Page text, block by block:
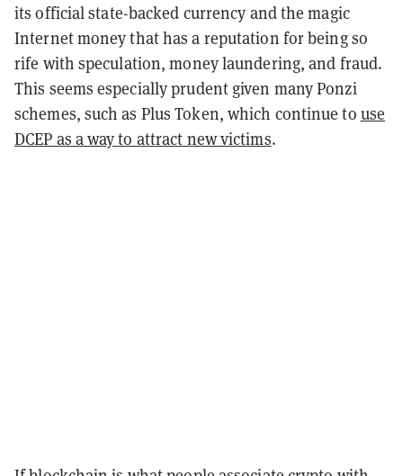
its official state-backed currency and the magic
Internet money that has a reputation for being so
rife with speculation, money laundering, and fraud.
This seems especially prudent given many Ponzi
schemes, such as Plus Token, which continue to use
DCEP as a way to attract new victims.